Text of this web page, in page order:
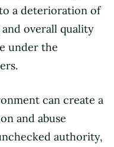
a deterioration of
overall quality
under the
can create a
and abuse
authority,